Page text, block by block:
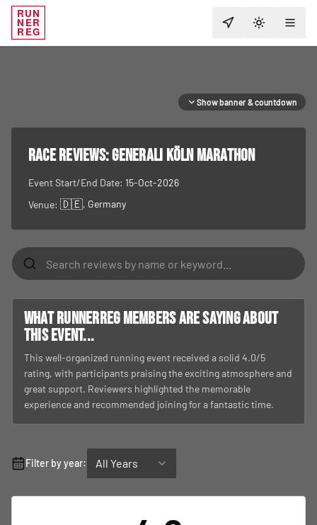
RUN
NER
REG TOGGLE
Show banner & countdown
RACE REVIEWS:Generali Köln Marathon
Event Start/End Date: 15-Oct-2026
Venue: 🇩🇪, Germany
What RunnerReg members are saying about
this event...
This well-organized running event received a solid 4.0/5
rating, with participants praising the exciting atmosphere and
great support. Reviewers highlighted the memorable
experience and recommended joining for a fantastic time.
Filter by year: All Years